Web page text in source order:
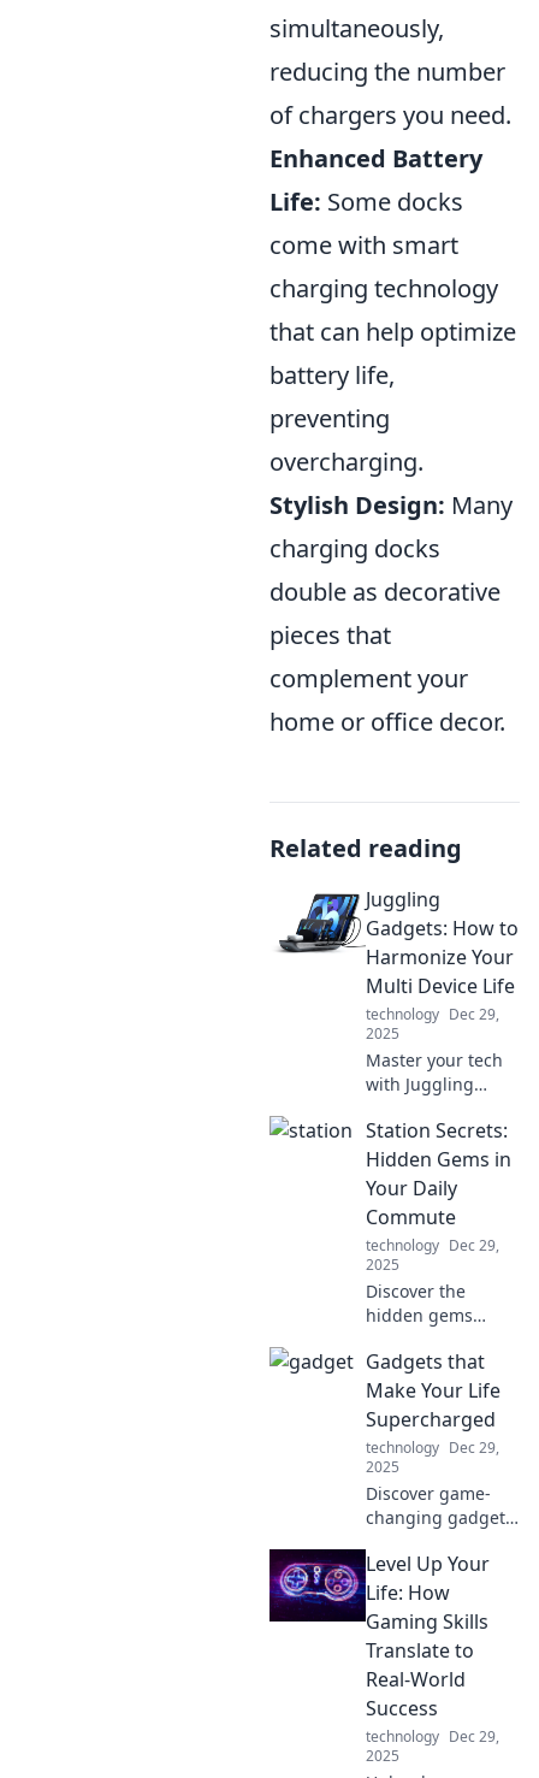
simultaneously,
reducing the number
of chargers you need.
Enhanced Battery
Life: Some docks
come with smart
charging technology
that can help optimize
battery life,
preventing
overcharging.
Stylish Design: Many
charging docks
double as decorative
pieces that
complement your
home or office decor.
Related reading
Juggling
Gadgets: How to
Harmonize Your
Multi Device Life
technology Dec 29,
2025
Master your tech
with Juggling
tips to seamlessly
blend your multi-
device life and
boost your
productivity today!
Station Secrets:
Hidden Gems in
Your Daily
Commute
technology Dec 29,
2025
Discover the
hidden gems
commute! Uncover
secrets that
transform
mundane travel
into exciting
adventures. Click
to explore!
Gadgets that
Make Your Life
Supercharged
technology Dec 29,
2025
Discover game-
changing gadgets
your daily routine
and boost
productivity.
Transform your life
with these must-
have innovations!
Level Up Your
Life: How
Gaming Skills
Translate to
Real-World
Success
technology Dec 29,
2025